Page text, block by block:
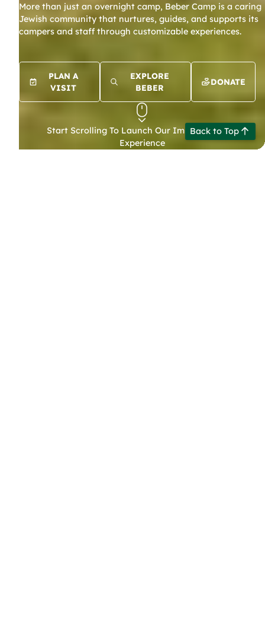
Back to Top
LIFE
SUMMER
More than just an overnight camp, Beber Camp is a caring
Jewish community that nurtures, guides, and supports its
campers and staff through customizable experiences.
PLAN A
VISIT
EXPLORE
BEBER
DONATE
Start Scrolling To Launch Our Immersive Web
Experience